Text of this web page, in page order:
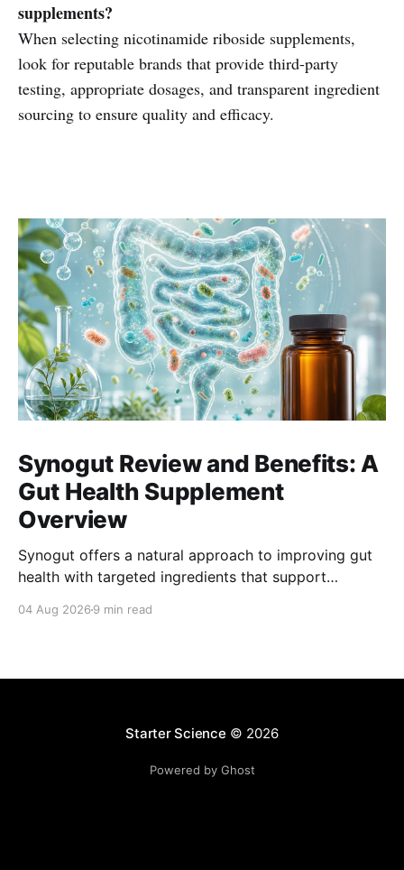
supplements?
When selecting nicotinamide riboside supplements,
look for reputable brands that provide third-party
testing, appropriate dosages, and transparent ingredient
sourcing to ensure quality and efficacy.
Synogut Review and Benefits: A
Gut Health Supplement
Overview
Synogut offers a natural approach to improving gut
health with targeted ingredients that support
04 Aug 2026 9 min read
Starter Science © 2026
Powered by Ghost